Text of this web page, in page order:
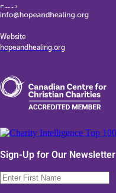
Email
Website
hopeandhealing.org
Sign-Up for Our Newsletter